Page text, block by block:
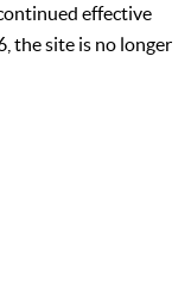
effective
the site is no longer